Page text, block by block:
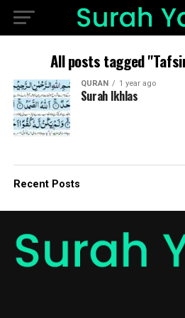
All posts tagged
QURAN 1 year ago
Surah Ikhlas
Recent Posts